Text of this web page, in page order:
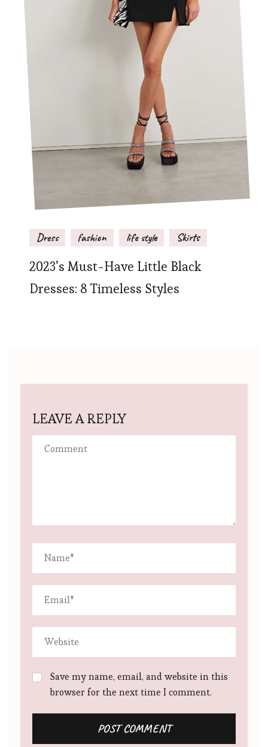
Dress fashion life style Skirts
2023’s Must-Have Little Black
Dresses: 8 Timeless Styles
LEAVE A REPLY
Save my name, email, and website in this
browser for the next time I comment.